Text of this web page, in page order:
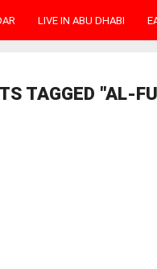
LIVE IN ABU DHABI
TAGGED "AL-